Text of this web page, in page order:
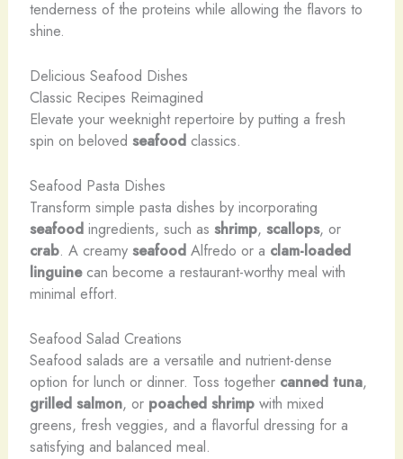
tenderness of the proteins while allowing the flavors to
shine.
Delicious Seafood Dishes
Classic Recipes Reimagined
Elevate your weeknight repertoire by putting a fresh
spin on beloved seafoodclassics.
Seafood Pasta Dishes
Transform simple pasta dishes by incorporating
seafoodingredients, such as shrimp, scallops, or
crab. A creamy seafoodAlfredo or a clam-loaded
linguinecan become a restaurant-worthy meal with
minimal effort.
Seafood Salad Creations
Seafood salads are a versatile and nutrient-dense
option for lunch or dinner. Toss together canned tuna,
grilled salmon, or poached shrimpwith mixed
greens, fresh veggies, and a flavorful dressing for a
satisfying and balanced meal.